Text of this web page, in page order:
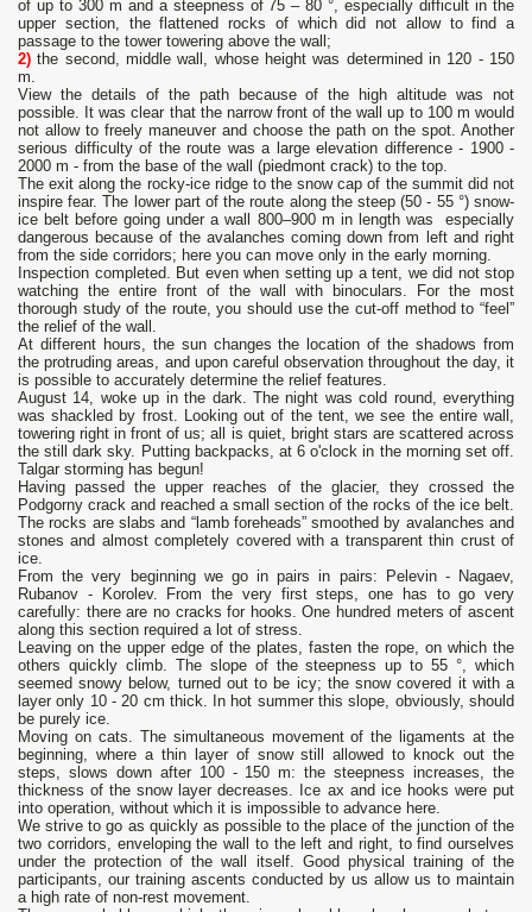
of up to 300 m and a steepness of 75 – 80 °, especially difficult in the
upper section, the flattened rocks of which did not allow to find a
passage to the tower towering above the wall;
2) the second, middle wall, whose height was determined in 120 - 150
m.
View the details of the path because of the high altitude was not
possible. It was clear that the narrow front of the wall up to 100 m would
not allow to freely maneuver and choose the path on the spot. Another
serious difficulty of the route was a large elevation difference - 1900 -
2000 m - from the base of the wall (piedmont crack) to the top.
The exit along the rocky-ice ridge to the snow cap of the summit did not
inspire fear. The lower part of the route along the steep (50 - 55 °) snow-
ice belt before going under a wall 800–900 m in length was especially
dangerous because of the avalanches coming down from left and right
from the side corridors; here you can move only in the early morning.
Inspection completed. But even when setting up a tent, we did not stop
watching the entire front of the wall with binoculars. For the most
thorough study of the route, you should use the cut-off method to “feel”
the relief of the wall.
At different hours, the sun changes the location of the shadows from
the protruding areas, and upon careful observation throughout the day, it
is possible to accurately determine the relief features.
August 14, woke up in the dark. The night was cold round, everything
was shackled by frost. Looking out of the tent, we see the entire wall,
towering right in front of us; all is quiet, bright stars are scattered across
the still dark sky. Putting backpacks, at 6 o'clock in the morning set off.
Talgar storming has begun!
Having passed the upper reaches of the glacier, they crossed the
Podgorny crack and reached a small section of the rocks of the ice belt.
The rocks are slabs and “lamb foreheads” smoothed by avalanches and
stones and almost completely covered with a transparent thin crust of
ice.
From the very beginning we go in pairs in pairs: Pelevin - Nagaev,
Rubanov - Korolev. From the very first steps, one has to go very
carefully: there are no cracks for hooks. One hundred meters of ascent
along this section required a lot of stress.
Leaving on the upper edge of the plates, fasten the rope, on which the
others quickly climb. The slope of the steepness up to 55 °, which
seemed snowy below, turned out to be icy; the snow covered it with a
layer only 10 - 20 cm thick. In hot summer this slope, obviously, should
be purely ice.
Moving on cats. The simultaneous movement of the ligaments at the
beginning, where a thin layer of snow still allowed to knock out the
steps, slows down after 100 - 150 m: the steepness increases, the
thickness of the snow layer decreases. Ice ax and ice hooks were put
into operation, without which it is impossible to advance here.
We strive to go as quickly as possible to the place of the junction of the
two corridors, enveloping the wall to the left and right, to find ourselves
under the protection of the wall itself. Good physical training of the
participants, our training ascents conducted by us allow us to maintain
a high rate of non-rest movement.